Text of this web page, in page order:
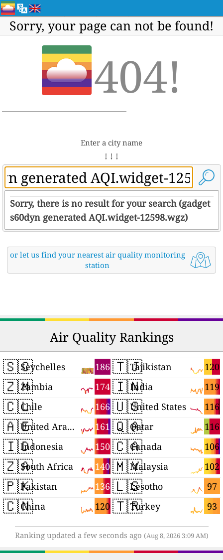
Sorry, your page can not be found!
404!
Enter a city name
↓ ↓ ↓
Sorry, there is no result for your search (gadget
s60dyn generated AQI.widget-12598.wgz)
or let us find your nearest air quality monitoring
station
Air Quality Rankings
🇸🇨 186
Seychelles
🇿🇲 174
Zambia
🇨🇱 166
Chile
🇦🇪 161
United Arab Emirates
🇮🇩 150
Indonesia
🇿🇦 140
South Africa
🇵🇰 136
Pakistan
🇨🇳 120
China
🇹🇯 120
Tajikistan
🇮🇳 119
India
🇺🇸 116
United States
🇶🇦 116
Qatar
🇨🇦 106
Canada
🇲🇾 102
Malaysia
🇱🇸 97
Lesotho
🇹🇷 93
Turkey
Ranking updated a few seconds ago (Aug 8, 2026 3:09 AM)